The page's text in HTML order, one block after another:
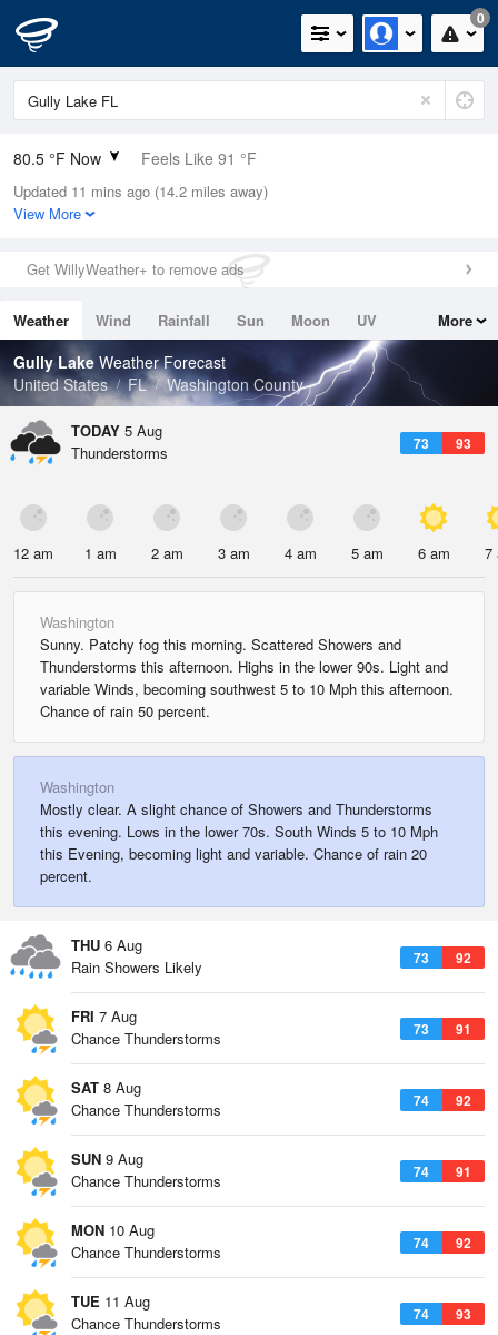
0
80.5 °F Now Feels Like 91 °F
Relative Humidity
84%
0.03in (0in Last Hour)
Wind
Dew Point
75.1 °F
Pressure
1019 hPa
Updated 11 mins ago (14.2 miles away)
View More
Get WillyWeather+ to remove ads
Weather Wind Rainfall Sun Moon
UV
Tides
Swell
More
Gully Lake Weather Forecast
United States
FL Washington County
TODAY 5 Aug
73 93
Thunderstorms
12 am 1 am 2 am 3 am 4 am 5 am 6 am 7
Washington
Sunny. Patchy fog this morning. Scattered Showers and
Thunderstorms this afternoon. Highs in the lower 90s. Light and
variable Winds, becoming southwest 5 to 10 Mph this afternoon.
Chance of rain 50 percent.
Washington
Mostly clear. A slight chance of Showers and Thunderstorms
this evening. Lows in the lower 70s. South Winds 5 to 10 Mph
this Evening, becoming light and variable. Chance of rain 20
percent.
THU 6 Aug
73 92
Rain Showers Likely
FRI 7 Aug
73 91
Chance Thunderstorms
SAT 8 Aug
74 92
Chance Thunderstorms
SUN 9 Aug
74 91
Chance Thunderstorms
MON 10 Aug
74 92
Chance Thunderstorms
TUE 11 Aug
74 93
Chance Thunderstorms